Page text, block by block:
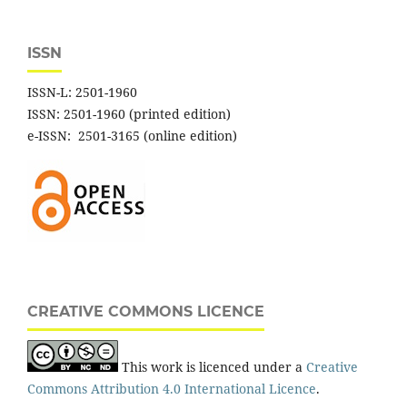
ISSN
ISSN-L: 2501-1960
ISSN: 2501-1960 (printed edition)
e-ISSN: 2501-3165 (online edition)
CREATIVE COMMONS LICENCE
This work is licenced under a Creative
Commons Attribution 4.0 International Licence.